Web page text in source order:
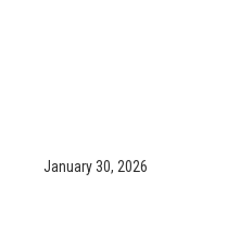
January 30, 2026